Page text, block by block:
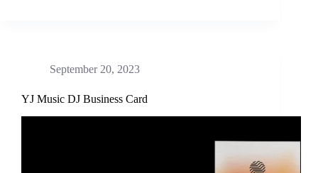
September 20, 2023
YJ Music DJ Business Card